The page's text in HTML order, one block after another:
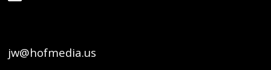
jw@hofmedia.us